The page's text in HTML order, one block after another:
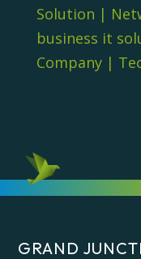
Solution |
business it
Company|
GRAND